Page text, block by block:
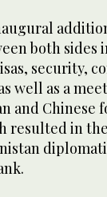
both sides
security,
well as a
and Chinese
resulted in